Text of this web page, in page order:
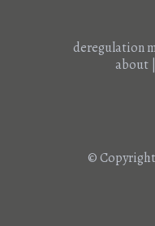
deregulation
about|
©